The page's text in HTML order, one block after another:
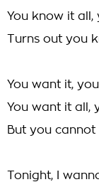
You know it all,
Turns out you
You want it,
You want it all,
But you
Tonight, I